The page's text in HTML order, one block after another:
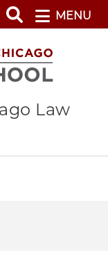
MENU
Law